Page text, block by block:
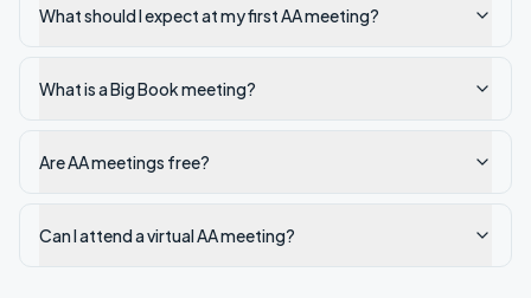
What should I expect at my first AA meeting?
What is a Big Book meeting?
Are AA meetings free?
Can I attend a virtual AA meeting?